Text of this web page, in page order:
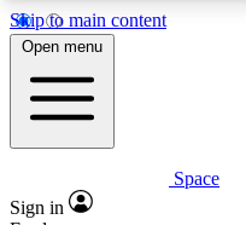
Skip to main content
5
PREMIUM BENEFITS
Expert
Open menu
Space
Sign in